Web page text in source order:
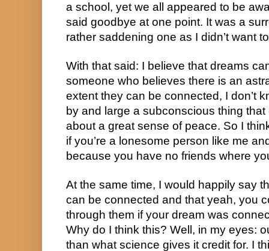
a school, yet we all appeared to be
said goodbye at one point. It was a
rather saddening one as I didn’t want
With that said: I believe that dreams
someone who believes there is an
extent they can be connected, I don’t
by and large a subconscious thing
about a great sense of peace. So I
if you’re a lonesome person like me
because you have no friends where
At the same time, I would happily say
can be connected and that yeah, you
through them if your dream was
Why do I think this? Well, in my eyes:
than what science gives it credit for. I